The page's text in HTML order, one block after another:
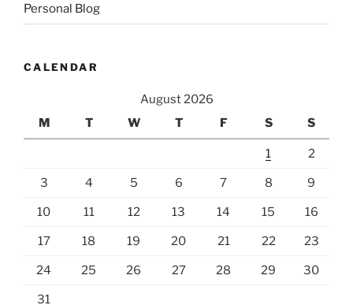
Personal Blog
CALENDAR
August 2026
M
T W T F S S
1 2
3 4 5 6 7 8 9
10 11 12 13 14 15 16
17 18 19 20 21 22 23
24 25 26 27 28 29 30
31